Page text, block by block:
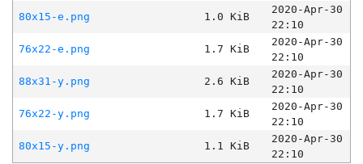
80x15-e.png
1.0 KiB
2020-Apr-30
22:10
76x22-e.png
1.7 KiB
2020-Apr-30
22:10
88x31-y.png
2.6 KiB
2020-Apr-30
22:10
76x22-y.png
1.7 KiB
2020-Apr-30
22:10
80x15-y.png
1.1 KiB
2020-Apr-30
22:10